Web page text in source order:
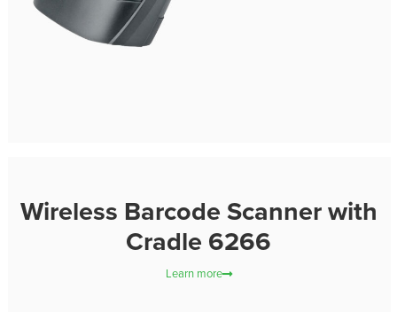
Wireless Barcode Scanner with
Cradle 6266
Learn more